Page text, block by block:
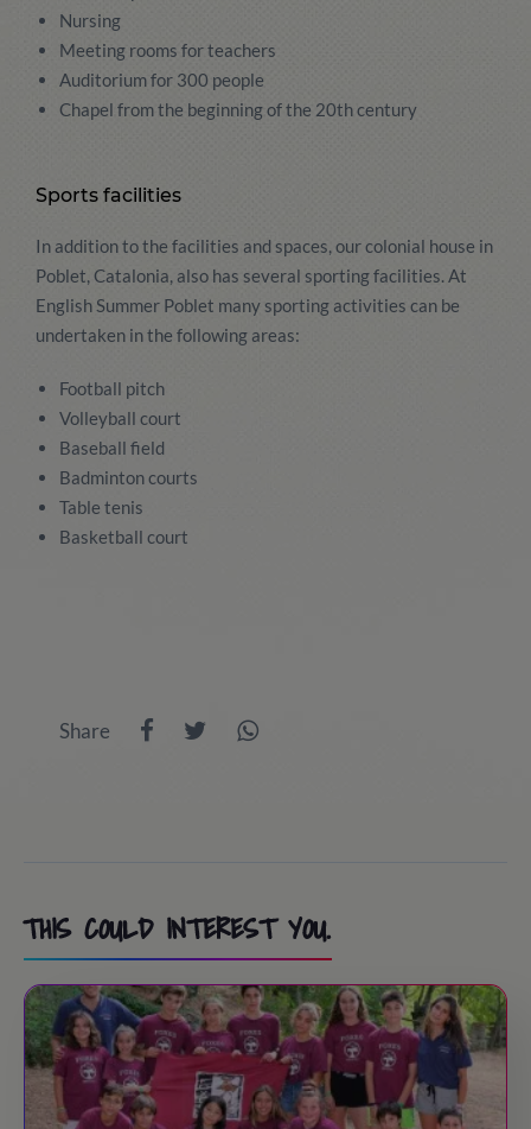
Nursing
Meeting rooms for teachers
Auditorium for 300 people
Chapel from the beginning of the 20th century
Sports facilities
In addition to the facilities and spaces, our colonial house in
Poblet, Catalonia, also has several sporting facilities. At
English Summer Poblet many sporting activities can be
undertaken in the following areas:
Football pitch
Volleyball court
Baseball field
Badminton courts
Table tenis
Basketball court
Share
THIS COULD INTEREST YOU.